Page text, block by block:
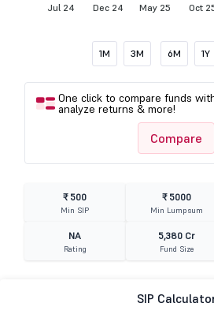
Jul 24 Dec 24 May 25 Oct
1M 3M 6M 1Y
One click to compare funds
analyze returns & more!
Compare
₹ 500
Min SIP
₹ 5000
Min Lumpsum
NA
Rating
5,380 Cr
Fund Size
SIP